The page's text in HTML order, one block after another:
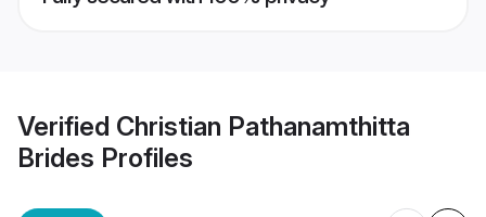
Verified Christian Pathanamthitta
Brides Profiles